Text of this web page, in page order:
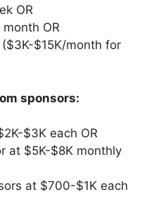
OR
OR
$15K/month for
sponsors:
$3K each OR
at $5K-$8K monthly
at $700-$1K each